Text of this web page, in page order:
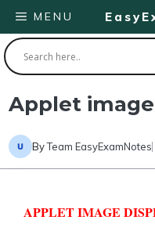
Skip
to
content
MENU
Applet
ByTeam EasyExamNotes
APPLET IMAGE